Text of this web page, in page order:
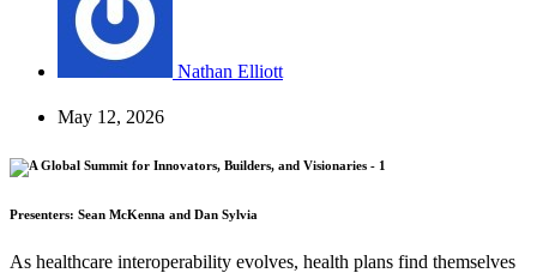
Nathan Elliott
May 12, 2026
Presenters: Sean McKenna and Dan Sylvia
As healthcare interoperability evolves, health plans find themselves